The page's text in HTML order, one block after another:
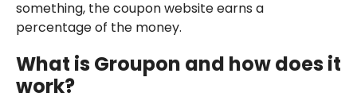
something, the coupon website earns a
percentage of the money.
What is Groupon and how does it
work?